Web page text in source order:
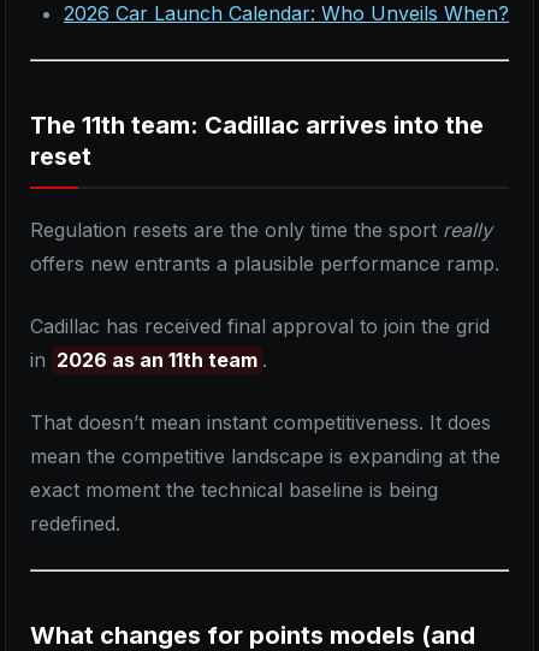
2026 Car Launch Calendar: Who Unveils When?
The 11th team: Cadillac arrives into the
reset
Regulation resets are the only time the sport really
offers new entrants a plausible performance ramp.
Cadillac has received final approval to join the grid
in 2026 as an 11th team .
That doesn’t mean instant competitiveness. It does
mean the competitive landscape is expanding at the
exact moment the technical baseline is being
redefined.
What changes for points models (and